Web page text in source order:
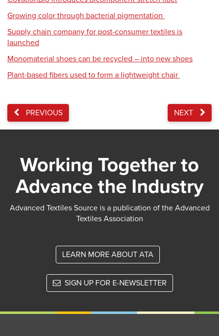
Growing color through bacterial pigmentation
Supply chain company for post-consumer textiles is
launched
Monomaterial shoes can be recycled – into new shoes
Plant-based fibers used to form a lightweight chair
PREVIOUS NEXT
Working Together to
Advance the Industry
Advanced Textiles Source is a publication of the Advanced
Textiles Association
LEARN MORE ABOUT ATA
SIGN UP FOR E-NEWSLETTER